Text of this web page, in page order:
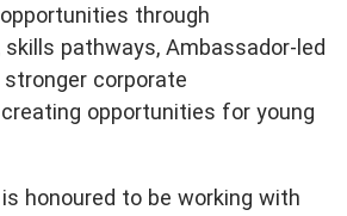
through
skills pathways, Ambassador-led
corporate
opportunities for young
is honoured to be working with